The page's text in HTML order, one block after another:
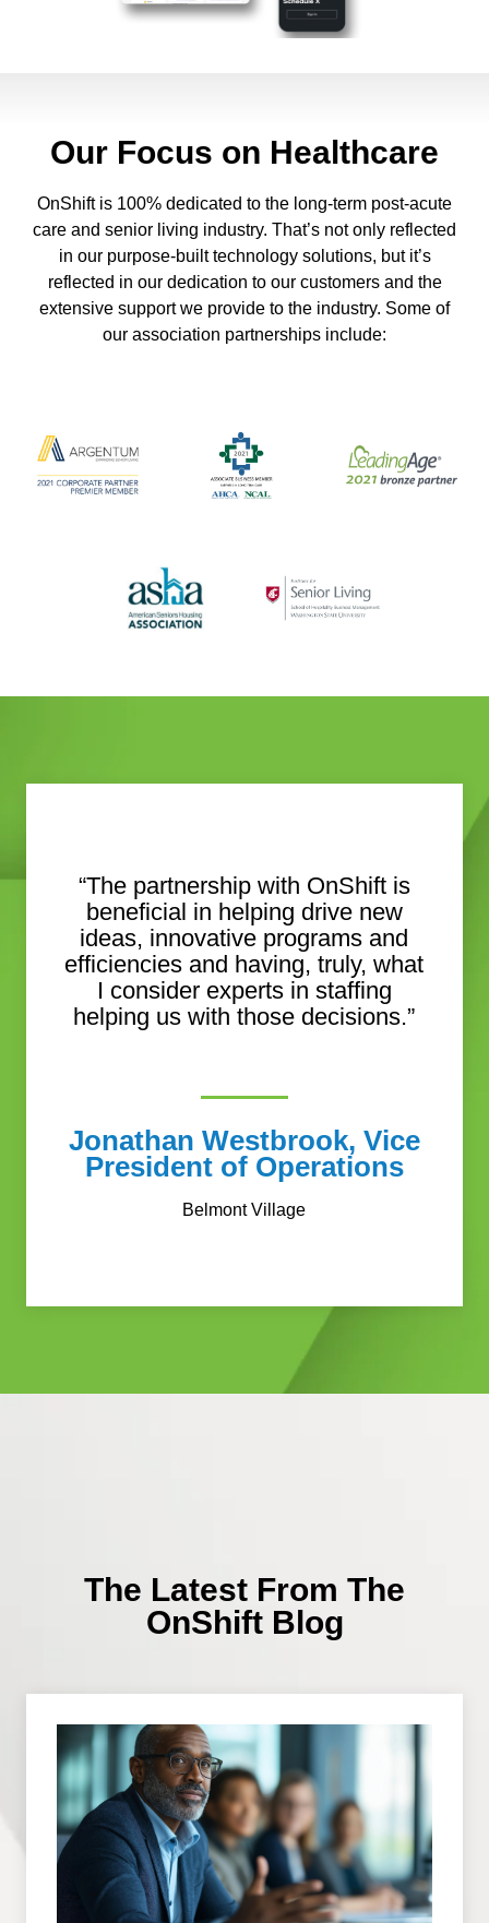
Our Focus on Healthcare
OnShift is 100% dedicated to the long-term post-acute
care and senior living industry. That’s not only reflected
in our purpose-built technology solutions, but it’s
reflected in our dedication to our customers and the
extensive support we provide to the industry. Some of
our association partnerships include:
“The partnership with OnShift is
beneficial in helping drive new
ideas, innovative programs and
efficiencies and having, truly, what
I consider experts in staffing
helping us with those decisions.”
Jonathan Westbrook, Vice
President of Operations
Belmont Village
The Latest From The
OnShift Blog